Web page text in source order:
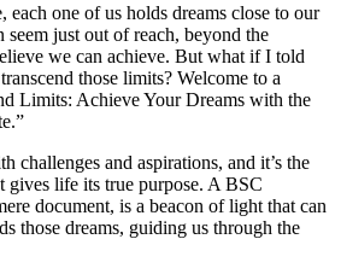
each one of us holds dreams close to our
seem just out of reach, beyond the
we can achieve. But what if I told
those limits? Welcome to a
Limits: Achieve Your Dreams with the
challenges and aspirations, and it’s the
gives life its true purpose. A BSC
document, is a beacon of light that can
those dreams, guiding us through the